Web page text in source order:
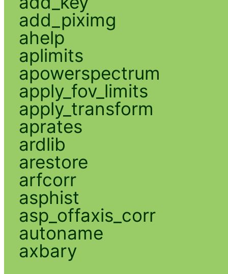
add_piximg
ahelp
aplimits
apowerspectrum
apply_fov_limits
apply_transform
aprates
ardlib
arestore
arfcorr
asphist
asp_offaxis_corr
autoname
axbary